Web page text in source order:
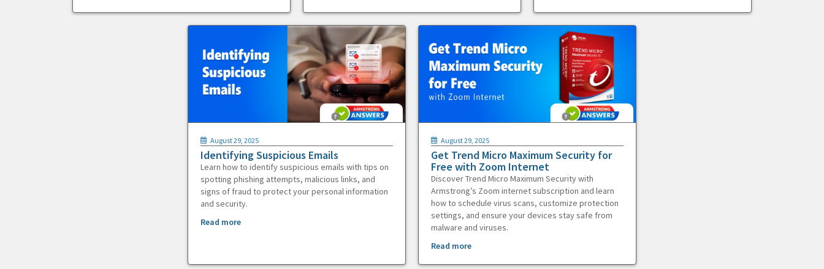
August 29, 2025
Identifying Suspicious Emails
Learn how to identify suspicious emails with tips on
spotting phishing attempts, malicious links, and
signs of fraud to protect your personal information
and security.
Read more
August 29, 2025
Get Trend Micro Maximum Security for
Free with Zoom Internet
Discover Trend Micro Maximum Security with
Armstrong’s Zoom internet subscription and learn
how to schedule virus scans, customize protection
settings, and ensure your devices stay safe from
malware and viruses.
Read more